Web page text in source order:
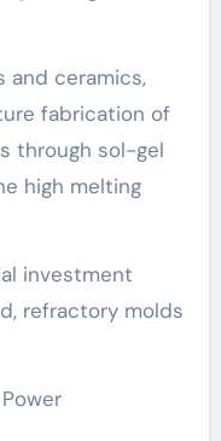
and ceramics,
fabrication of
through sol-gel
high melting
investment
refractory molds